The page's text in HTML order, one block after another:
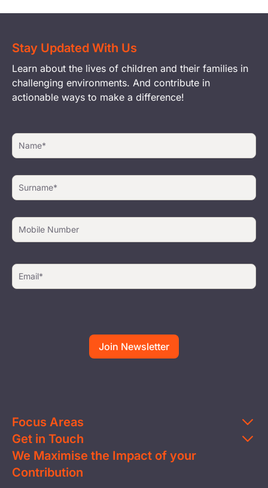
Stay Updated With Us
Learn about the lives of children and their families in
challenging environments. And contribute in
actionable ways to make a difference!
Focus Areas
Education
Clean Water
Health & Nutrition
Get in Touch
Contact Us
FAQs
We Maximise the Impact of your
Contribution